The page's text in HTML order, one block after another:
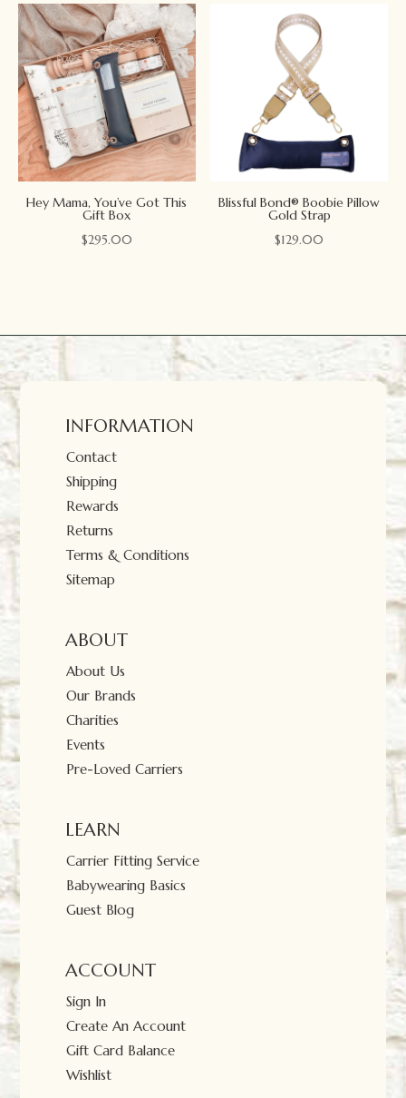
Hey Mama, You’ve Got This
Gift Box
$295.00
Blissful Bond® Boobie Pillow
Gold Strap
$129.00
INFORMATION
Contact
Shipping
Rewards
Returns
Terms & Conditions
Sitemap
ABOUT
About Us
Our Brands
Charities
Events
Pre-Loved Carriers
LEARN
Carrier Fitting Service
Babywearing Basics
Guest Blog
ACCOUNT
Sign In
Create An Account
Gift Card Balance
Wishlist